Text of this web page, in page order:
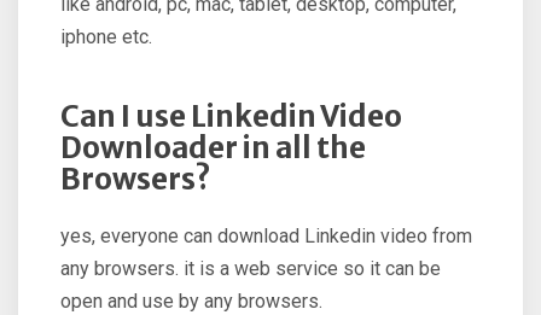
like android, pc, mac, tablet, desktop, computer,
iphone etc.
Can I use Linkedin Video
Downloader in all the
Browsers?
yes, everyone can download Linkedin video from
any browsers. it is a web service so it can be
open and use by any browsers.